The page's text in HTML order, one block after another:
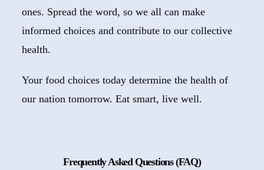
ones. Spread the word, so we all can make
informed choices and contribute to our collective
health.
Your food choices today determine the health of
our nation tomorrow. Eat smart, live well.
Frequently Asked Questions (FAQ)